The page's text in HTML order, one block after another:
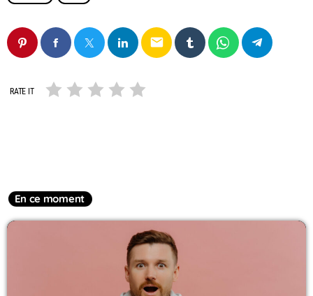
email
RATE IT
En ce moment